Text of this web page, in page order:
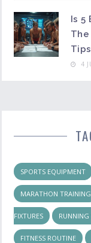
Is 5
The
4
SPORTS EQUIPMENT
MARATHON TRAINING
FIXTURES RUNNING
FITNESS ROUTINE